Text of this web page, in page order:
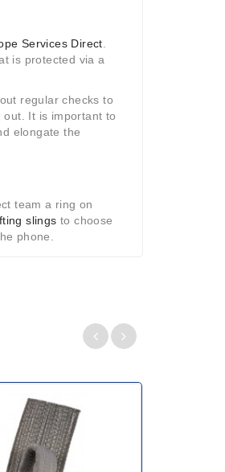
Services Direct.
is protected via a
regular checks to
It is important to
elongate the
team a ring on
slings to choose
phone.